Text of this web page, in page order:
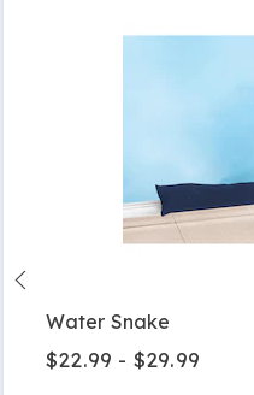
Water Snake
$22.99 - $29.99